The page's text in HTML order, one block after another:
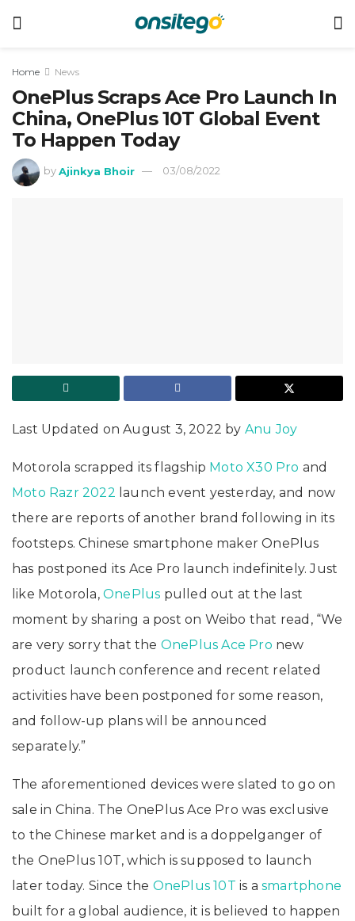
Home News
OnePlus Scraps Ace Pro Launch In
China, OnePlus 10T Global Event
To Happen Today
by Ajinkya Bhoir 03/08/2022
Last Updated on August 3, 2022 by Anu Joy
Motorola scrapped its flagship Moto X30 Pro and
Moto Razr 2022 launch event yesterday, and now
there are reports of another brand following in its
footsteps. Chinese smartphone maker OnePlus
has postponed its Ace Pro launch indefinitely. Just
like Motorola, OnePlus pulled out at the last
moment by sharing a post on Weibo that read, “We
are very sorry that the OnePlus Ace Pro new
product launch conference and recent related
activities have been postponed for some reason,
and follow-up plans will be announced
separately.”
The aforementioned devices were slated to go on
sale in China. The OnePlus Ace Pro was exclusive
to the Chinese market and is a doppelganger of
the OnePlus 10T, which is supposed to launch
later today. Since the OnePlus 10T is asmartphone
built for a global audience, it is believed to happen